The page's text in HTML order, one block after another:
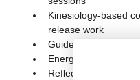
Kinesiology-based
release work
Guided breathwork
Energising dance
Reflective exercises